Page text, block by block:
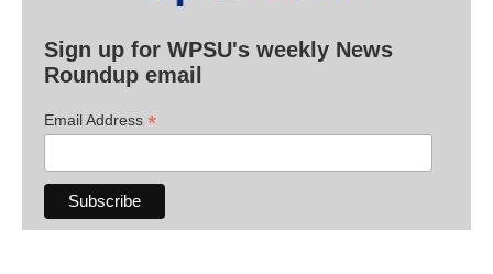
Sign up for WPSU's weekly News
Roundup email
Email Address *